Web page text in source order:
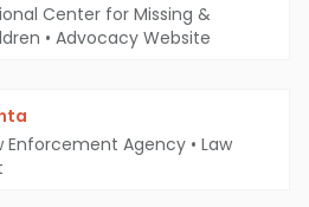
Center for Missing &
• Advocacy Website
Enforcement Agency • Law